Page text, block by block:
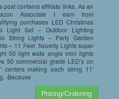
Brown Wire, 11 Feet
post contains affiliate links. As an
Associate I earn from
purchases LED Christmas
Light Set – Outdoor Lighting
String Lights – Party Garden
– 11 Feet Novelty Lights super
50 light wide angle mini lights
50 commercial grade LED’s on
centers making each string 11′
Because
Pricing/Ordering